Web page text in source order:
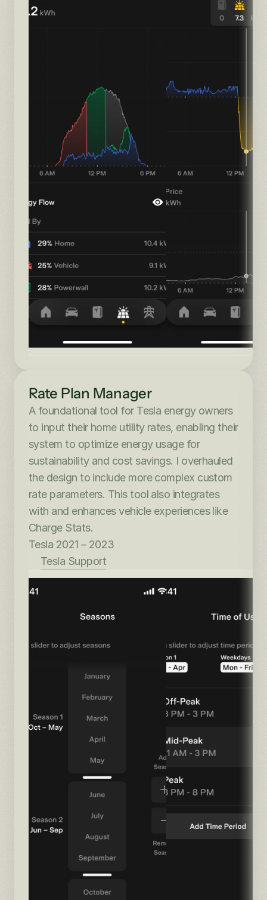
Rate Plan Manager
A foundational tool for Tesla energy owners
to input their home utility rates, enabling their
system to optimize energy usage for
sustainability and cost savings. I overhauled
the design to include more complex custom
rate parameters. This tool also integrates
with and enhances vehicle experiences like
Charge Stats.
Tesla·2021 – 2023
Tesla Support